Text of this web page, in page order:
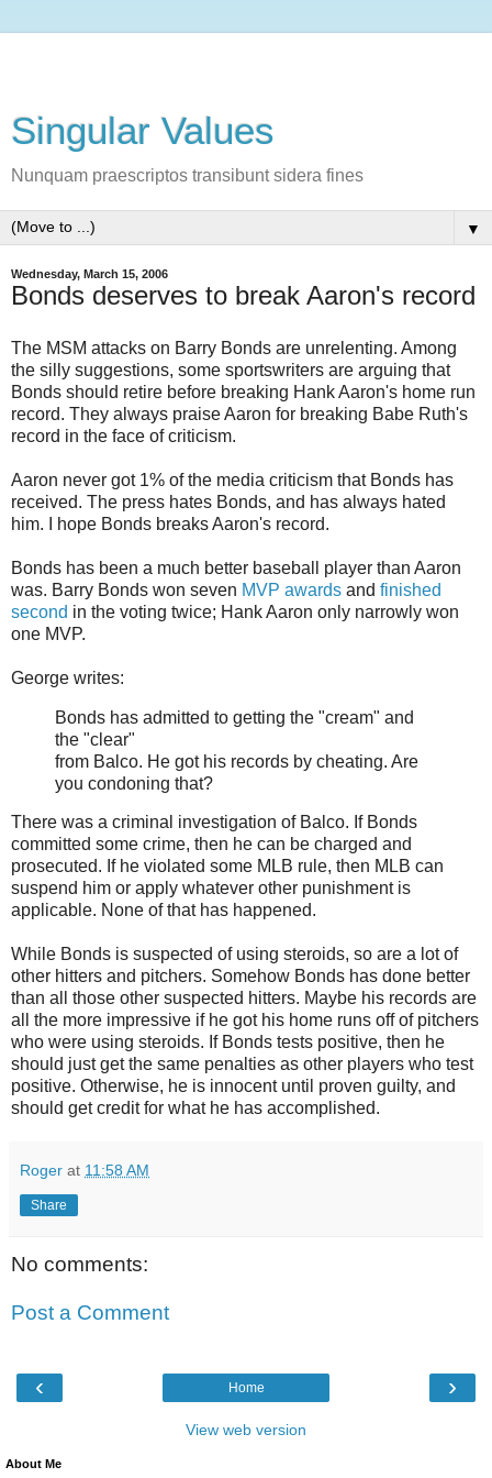
Singular Values
Nunquam praescriptos transibunt sidera fines
▼
Wednesday, March 15, 2006
Bonds deserves to break Aaron's record
The MSM attacks on Barry Bonds are unrelenting. Among
the silly suggestions, some sportswriters are arguing that
Bonds should retire before breaking Hank Aaron's home run
record. They always praise Aaron for breaking Babe Ruth's
record in the face of criticism.
Aaron never got 1% of the media criticism that Bonds has
received. The press hates Bonds, and has always hated
him. I hope Bonds breaks Aaron's record.
Bonds has been a much better baseball player than Aaron
was. Barry Bonds won seven MVP awards and finished
second in the voting twice; Hank Aaron only narrowly won
one MVP.
George writes:
Bonds has admitted to getting the "cream" and
the "clear"
from Balco. He got his records by cheating. Are
you condoning that?
There was a criminal investigation of Balco. If Bonds
committed some crime, then he can be charged and
prosecuted. If he violated some MLB rule, then MLB can
suspend him or apply whatever other punishment is
applicable. None of that has happened.
While Bonds is suspected of using steroids, so are a lot of
other hitters and pitchers. Somehow Bonds has done better
than all those other suspected hitters. Maybe his records are
all the more impressive if he got his home runs off of pitchers
who were using steroids. If Bonds tests positive, then he
should just get the same penalties as other players who test
positive. Otherwise, he is innocent until proven guilty, and
should get credit for what he has accomplished.
Roger at 11:58 AM
Share
No comments:
Post a Comment
‹ ›
Home
View web version
About Me